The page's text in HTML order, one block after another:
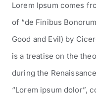
Lorem Ipsum comes
of “de Finibus
Good and Evil) by
is a treatise on the
during the
“Lorem ipsum dolor”,